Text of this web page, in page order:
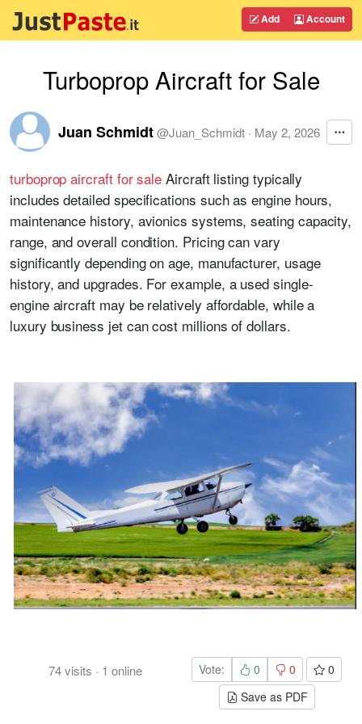
Add Account
Turboprop Aircraft for Sale
Juan Schmidt@Juan_Schmidt · May 2, 2026
turboprop aircraft for sale Aircraft listing typically
includes detailed specifications such as engine hours,
maintenance history, avionics systems, seating capacity,
range, and overall condition. Pricing can vary
significantly depending on age, manufacturer, usage
history, and upgrades. For example, a used single-
engine aircraft may be relatively affordable, while a
luxury business jet can cost millions of dollars.
74visits · 1 online Vote: 0 0
0
Save as PDF